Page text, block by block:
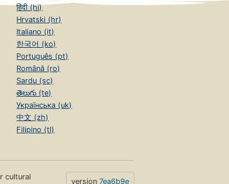
हिंदी (hi)
Hrvatski (hr)
Italiano (it)
한국어 (ko)
Português (pt)
Română (ro)
Sardu (sc)
తెలుగు (te)
Українська (uk)
中文 (zh)
Filipino (tl)
cultural
version 7ea6b9e